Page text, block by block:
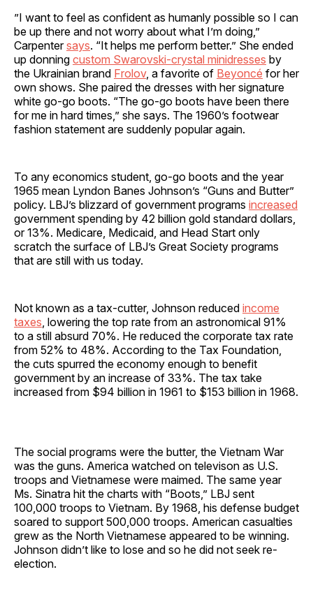
”I want to feel as confident as humanly possible so I can
be up there and not worry about what I’m doing,”
Carpentersays. “It helps me perform better.” She ended
up donning custom Swarovski-crystal minidresses by
the Ukrainian brand Frolov, a favorite of Beyoncé for her
own shows. She paired the dresses with her signature
white go-go boots. “The go-go boots have been there
for me in hard times,” she says. The 1960’s footwear
fashion statement are suddenly popular again.
To any economics student, go-go boots and the year
1965 mean Lyndon Banes Johnson’s “Guns and Butter”
policy. LBJ’s blizzard of government programs increased
government spending by 42 billion gold standard dollars,
or 13%. Medicare, Medicaid, and Head Start only
scratch the surface of LBJ’s Great Society programs
that are still with us today.
Not known as a tax-cutter, Johnson reduced income
taxes , lowering the top rate from an astronomical 91%
to a still absurd 70%. He reduced the corporate tax rate
from 52% to 48%. According to the Tax Foundation,
the cuts spurred the economy enough to benefit
government by an increase of 33%. The tax take
increased from $94 billion in 1961 to $153 billion in 1968.
The social programs were the butter, the Vietnam War
was the guns. America watched on televison as U.S.
troops and Vietnamese were maimed. The same year
Ms. Sinatra hit the charts with “Boots,” LBJ sent
100,000 troops to Vietnam. By 1968, his defense budget
soared to support 500,000 troops. American casualties
grew as the North Vietnamese appeared to be winning.
Johnson didn’t like to lose and so he did not seek re-
election.